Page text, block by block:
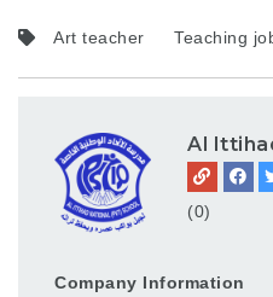
Art teacher Teaching
Al
(0)
Company Information